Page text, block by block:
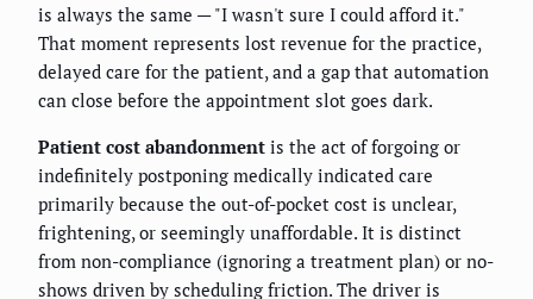
is always the same — "I wasn't sure I could afford it."
That moment represents lost revenue for the practice,
delayed care for the patient, and a gap that automation
can close before the appointment slot goes dark.
Patient cost abandonment is the act of forgoing or
indefinitely postponing medically indicated care
primarily because the out-of-pocket cost is unclear,
frightening, or seemingly unaffordable. It is distinct
from non-compliance (ignoring a treatment plan) or no-
shows driven by scheduling friction. The driver is